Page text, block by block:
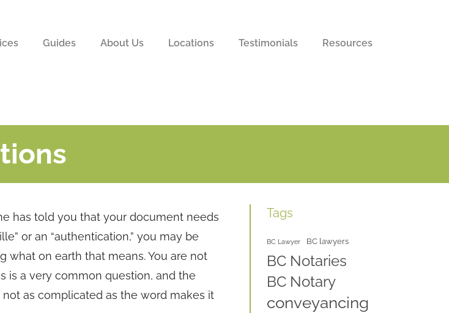
Guides About Us Locations Testimonials Resources
has told you that your document needs
or an “authentication,” you may be
what on earth that means. You are not
is a very common question, and the
not as complicated as the word makes it
Tags
BC Lawyer BC lawyers
BC Notaries
BC Notary
conveyancing